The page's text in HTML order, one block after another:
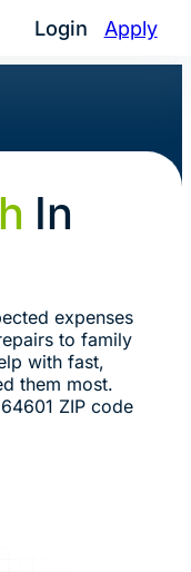
Login Apply
In
expenses
to family
with fast,
them most.
ZIP code